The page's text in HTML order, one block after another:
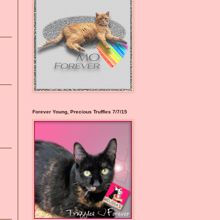
Forever Young, Precious Truffles 7/7/15